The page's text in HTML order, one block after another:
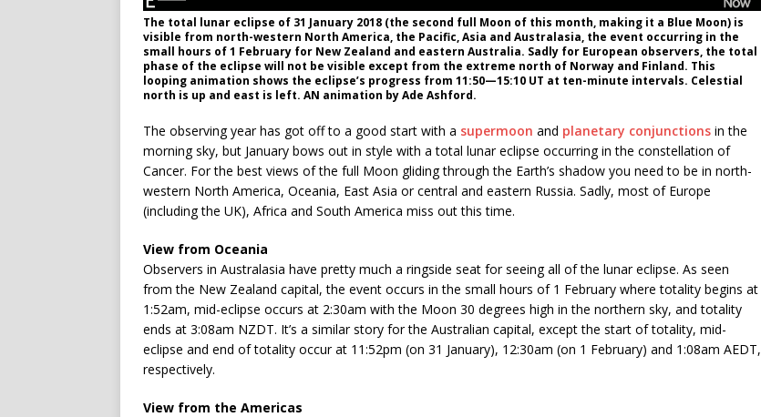
The total lunar eclipse of 31 January 2018 (the second full Moon of this month, making it a Blue Moon) is
visible from north-western North America, the Pacific, Asia and Australasia, the event occurring in the
small hours of 1 February for New Zealand and eastern Australia. Sadly for European observers, the total
phase of the eclipse will not be visible except from the extreme north of Norway and Finland. This
looping animation shows the eclipse’s progress from 11:50—15:10 UT at ten-minute intervals. Celestial
north is up and east is left. AN animation by Ade Ashford.
The observing year has got off to a good start with a supermoon and planetary conjunctions in the
morning sky, but January bows out in style with a total lunar eclipse occurring in the constellation of
Cancer. For the best views of the full Moon gliding through the Earth’s shadow you need to be in north-
western North America, Oceania, East Asia or central and eastern Russia. Sadly, most of Europe
(including the UK), Africa and South America miss out this time.
View from Oceania
Observers in Australasia have pretty much a ringside seat for seeing all of the lunar eclipse. As seen
from the New Zealand capital, the event occurs in the small hours of 1 February where totality begins at
1:52am, mid-eclipse occurs at 2:30am with the Moon 30 degrees high in the northern sky, and totality
ends at 3:08am NZDT. It’s a similar story for the Australian capital, except the start of totality, mid-
eclipse and end of totality occur at 11:52pm (on 31 January), 12:30am (on 1 February) and 1:08am AEDT,
respectively.
View from the Americas